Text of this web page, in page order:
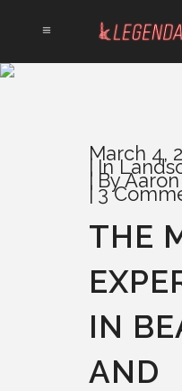
March 4,
In
By
3
THE
IN
AND